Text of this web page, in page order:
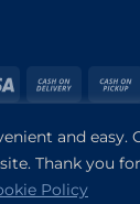
and
Thank you
Policy
Visa
Cash
On
2019-2026 ©